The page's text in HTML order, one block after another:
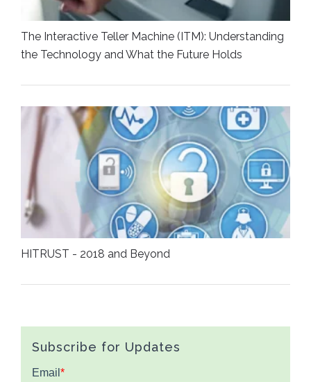
The Interactive Teller Machine (ITM): Understanding
the Technology and What the Future Holds
HITRUST - 2018 and Beyond
Subscribe for Updates